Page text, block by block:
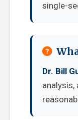
single-
Dr. Bill